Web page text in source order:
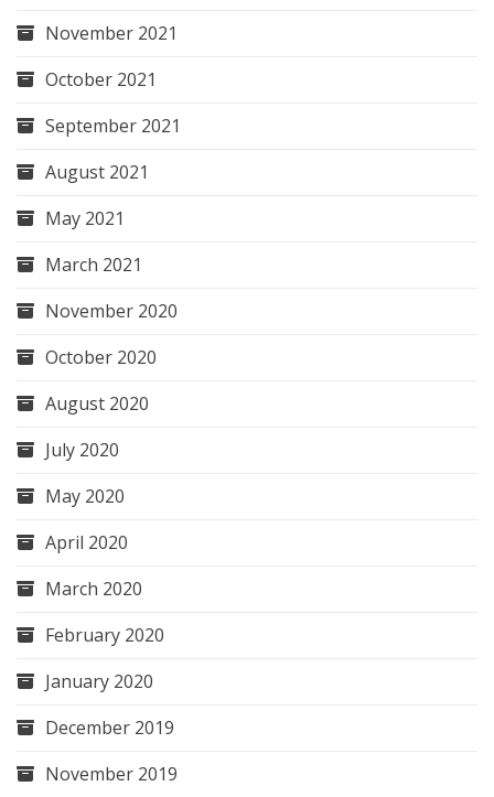
November 2021
October 2021
September 2021
August 2021
May 2021
March 2021
November 2020
October 2020
August 2020
July 2020
May 2020
April 2020
March 2020
February 2020
January 2020
December 2019
November 2019